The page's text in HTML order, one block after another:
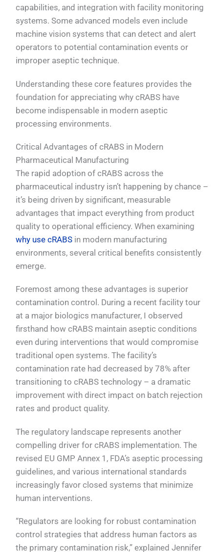
capabilities, and integration with facility monitoring
systems. Some advanced models even include
machine vision systems that can detect and alert
operators to potential contamination events or
improper aseptic technique.
Understanding these core features provides the
foundation for appreciating why cRABS have
become indispensable in modern aseptic
processing environments.
Critical Advantages of cRABS in Modern
Pharmaceutical Manufacturing
The rapid adoption of cRABS across the
pharmaceutical industry isn’t happening by chance –
it’s being driven by significant, measurable
advantages that impact everything from product
quality to operational efficiency. When examining
why use cRABS in modern manufacturing
environments, several critical benefits consistently
emerge.
Foremost among these advantages is superior
contamination control. During a recent facility tour
at a major biologics manufacturer, I observed
firsthand how cRABS maintain aseptic conditions
even during interventions that would compromise
traditional open systems. The facility’s
contamination rate had decreased by 78% after
transitioning to cRABS technology – a dramatic
improvement with direct impact on batch rejection
rates and product quality.
The regulatory landscape represents another
compelling driver for cRABS implementation. The
revised EU GMP Annex 1, FDA’s aseptic processing
guidelines, and various international standards
increasingly favor closed systems that minimize
human interventions.
“Regulators are looking for robust contamination
control strategies that address human factors as
the primary contamination risk,” explained Jennifer